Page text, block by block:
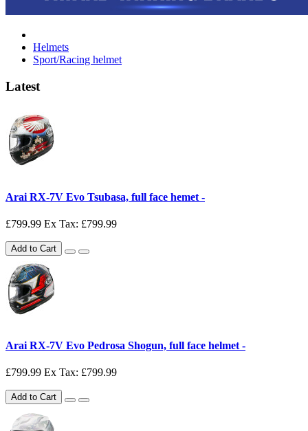
Helmets
Sport/Racing helmet
Latest
Arai RX-7V Evo Tsubasa, full face hemet -
£799.99 Ex Tax: £799.99
Add to Cart
Arai RX-7V Evo Pedrosa Shogun, full face helmet -
£799.99 Ex Tax: £799.99
Add to Cart